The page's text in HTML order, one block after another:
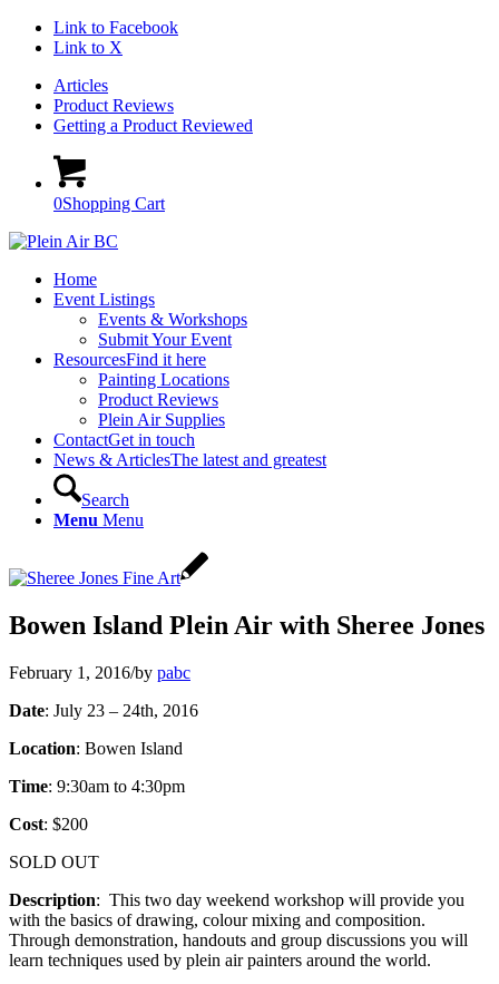
Link to Facebook
Link to X
Articles
Product Reviews
Getting a Product Reviewed
0Shopping Cart
Home
Event Listings
Events & Workshops
Submit Your Event
ResourcesFind it here
Painting Locations
Product Reviews
Plein Air Supplies
ContactGet in touch
News & ArticlesThe latest and greatest
Search
Menu Menu
Bowen Island Plein Air with Sheree Jones
February 1, 2016/by pabc
Date: July 23 – 24th, 2016
Location: Bowen Island
Time: 9:30am to 4:30pm
Cost: $200
SOLD OUT
Description: This two day weekend workshop will provide you
with the basics of drawing, colour mixing and composition.
Through demonstration, handouts and group discussions you will
learn techniques used by plein air painters around the world.